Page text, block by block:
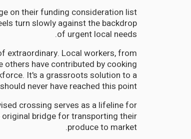
on their funding consideration list
turn slowly against the backdrop
of urgent local needs.
extraordinary. Local workers, from
have contributed by cooking
It's a grassroots solution to a
never have reached this point.
crossing serves as a lifeline for
bridge for transporting their
produce to market.